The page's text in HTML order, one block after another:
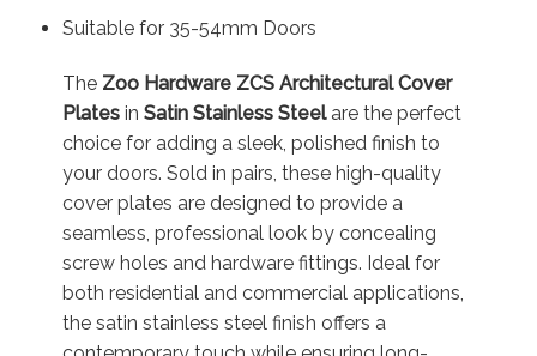
Suitable for 35-54mm Doors
The Zoo Hardware ZCS Architectural Cover
Platesin Satin Stainless Steelare the perfect
choice for adding a sleek, polished finish to
your doors. Sold in pairs, these high-quality
cover plates are designed to provide a
seamless, professional look by concealing
screw holes and hardware fittings. Ideal for
both residential and commercial applications,
the satin stainless steel finish offers a